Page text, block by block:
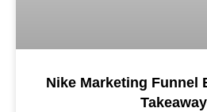
Nike Marketing Funnel